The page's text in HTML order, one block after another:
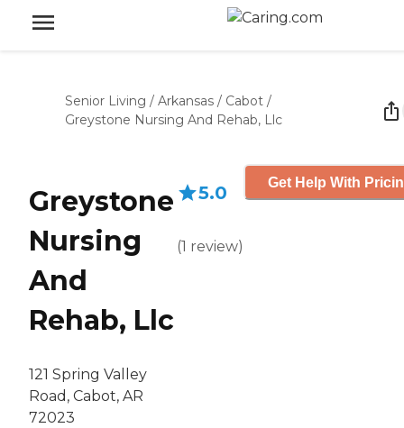
Senior Living / Arkansas / Cabot /
Greystone Nursing And Rehab, Llc
Greystone
Nursing
And
Rehab, Llc
121 Spring Valley
Road, Cabot, AR
72023
5.0
(1 review)
Get Help With